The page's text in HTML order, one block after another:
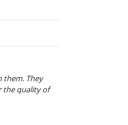
them. They
the quality of